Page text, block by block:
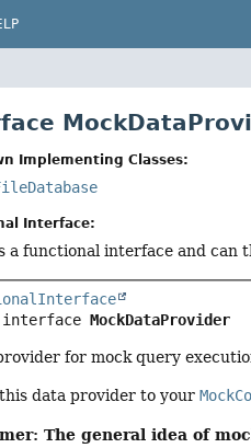
Implementing Classes:
Interface:
a functional interface and can
interface MockDataProvider
for mock query
data provider to your
The general idea of